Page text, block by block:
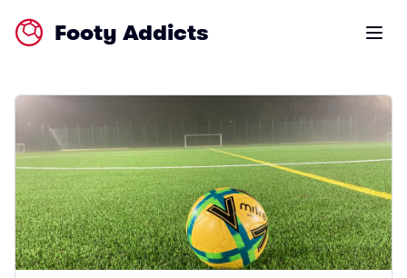
Footy Addicts Open